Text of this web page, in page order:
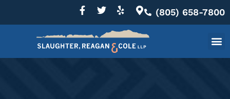
(805) 658-7800